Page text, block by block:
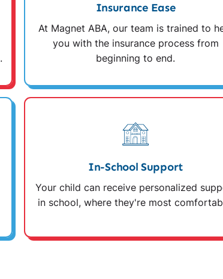
Insurance Ease
At Magnet ABA, our team is trained to
you with the insurance process from
beginning to end.
In-School Support
Your child can receive personalized
in school, where they're most